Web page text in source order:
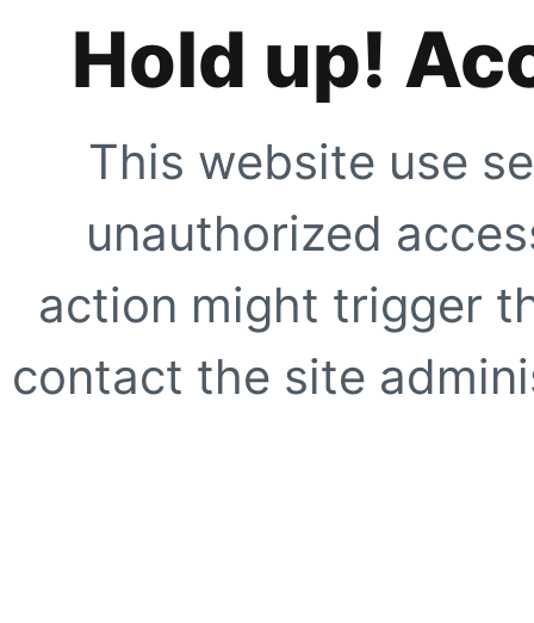
Hold up!
This website use
unauthorized
action might trigger
contact the site